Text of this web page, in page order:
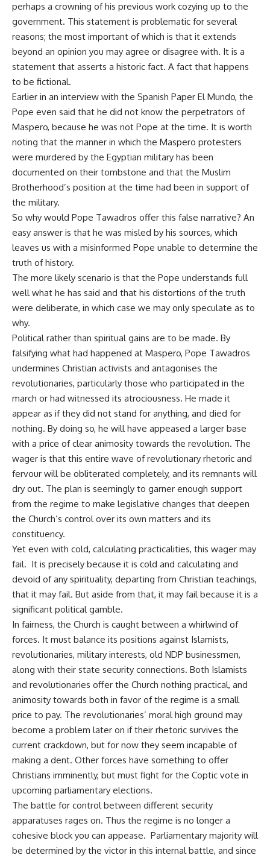
perhaps a crowning of his previous work cozying up to the
government. This statement is problematic for several
reasons; the most important of which is that it extends
beyond an opinion you may agree or disagree with. It is a
statement that asserts a historic fact. A fact that happens
to be fictional.
Earlier in an interview with the Spanish Paper El Mundo, the
Pope even said that he did not know the perpetrators of
Maspero, because he was not Pope at the time. It is worth
noting that the manner in which the Maspero protesters
were murdered by the Egyptian military has been
documented on their tombstone and that the Muslim
Brotherhood’s position at the time had been in support of
the military.
So why would Pope Tawadros offer this false narrative? An
easy answer is that he was misled by his sources, which
leaves us with a misinformed Pope unable to determine the
truth of history.
The more likely scenario is that the Pope understands full
well what he has said and that his distortions of the truth
were deliberate, in which case we may only speculate as to
why.
Political rather than spiritual gains are to be made. By
falsifying what had happened at Maspero, Pope Tawadros
undermines Christian activists and antagonises the
revolutionaries, particularly those who participated in the
march or had witnessed its atrociousness. He made it
appear as if they did not stand for anything, and died for
nothing. By doing so, he will have appeased a larger base
with a price of clear animosity towards the revolution. The
wager is that this entire wave of revolutionary rhetoric and
fervour will be obliterated completely, and its remnants will
dry out. The plan is seemingly to garner enough support
from the regime to make legislative changes that deepen
the Church’s control over its own matters and its
constituency.
Yet even with cold, calculating practicalities, this wager may
fail. It is precisely because it is cold and calculating and
devoid of any spirituality, departing from Christian teachings,
that it may fail. But aside from that, it may fail because it is a
significant political gamble.
In fairness, the Church is caught between a whirlwind of
forces. It must balance its positions against Islamists,
revolutionaries, military interests, old NDP businessmen,
along with their state security connections. Both Islamists
and revolutionaries offer the Church nothing practical, and
animosity towards both in favor of the regime is a small
price to pay. The revolutionaries’ moral high ground may
become a problem later on if their rhetoric survives the
current crackdown, but for now they seem incapable of
making a dent. Other forces have something to offer
Christians imminently, but must fight for the Coptic vote in
upcoming parliamentary elections.
The battle for control between different security
apparatuses rages on. Thus the regime is no longer a
cohesive block you can appease. Parliamentary majority will
be determined by the victor in this internal battle, and since